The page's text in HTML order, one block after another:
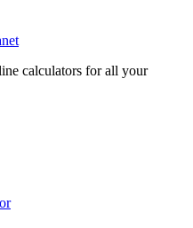
calculators for all your